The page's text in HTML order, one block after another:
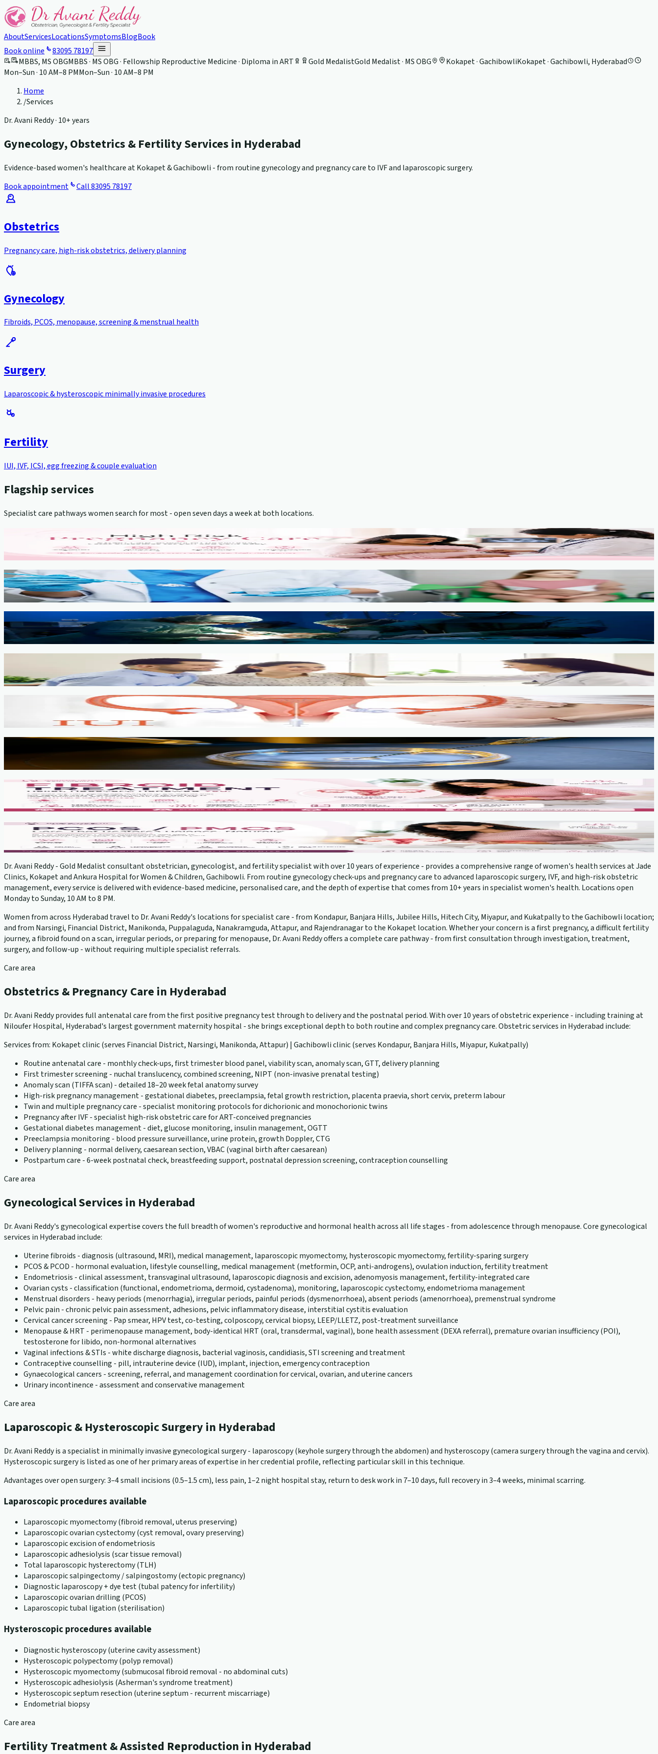
AboutServicesLocationsSymptomsBlogBook
Book online
83095 78197
MBBS, MS OBGMBBS · MS OBG · Fellowship Reproductive Medicine · Diploma in ART Gold MedalistGold Medalist · MS OBG Kokapet · GachibowliKokapet · Gachibowli, Hyderabad
Mon–Sun · 10 AM–8 PMMon–Sun · 10 AM–8 PM
Home
/Services
Dr. Avani Reddy · 10+ years
Gynecology, Obstetrics & Fertility Services in Hyderabad
Evidence-based women's healthcare at Kokapet & Gachibowli - from routine gynecology and pregnancy care to IVF and laparoscopic surgery.
Book appointment
Call83095 78197
Obstetrics
Pregnancy care, high-risk obstetrics, delivery planning
Gynecology
Fibroids, PCOS, menopause, screening & menstrual health
Surgery
Laparoscopic & hysteroscopic minimally invasive procedures
Fertility
IUI, IVF, ICSI, egg freezing & couple evaluation
Flagship services
Specialist care pathways women search for most - open seven days a week at both locations.
High-Risk Pregnancy Management
View service →
Cervical Cancer Screening (Pap Smear)
View service →
Minimally Invasive Gynaecological Surgery
View service →
Fertility Counselling & Evaluation
View service →
View service →
IVF, ICSI, PGT
View service →
Fibroids
View service →
PCOS Treatment
View service →
Dr. Avani Reddy - Gold Medalist consultant obstetrician, gynecologist, and fertility specialist with over 10 years of experience - provides a comprehensive range of women's health services at Jade
Clinics, Kokapet and Ankura Hospital for Women & Children, Gachibowli. From routine gynecology check-ups and pregnancy care to advanced laparoscopic surgery, IVF, and high-risk obstetric
management, every service is delivered with evidence-based medicine, personalised care, and the depth of expertise that comes from 10+ years in specialist women's health. Locations open
Monday to Sunday, 10 AM to 8 PM.
Women from across Hyderabad travel to Dr. Avani Reddy's locations for specialist care - from Kondapur, Banjara Hills, Jubilee Hills, Hitech City, Miyapur, and Kukatpally to the Gachibowli location;
and from Narsingi, Financial District, Manikonda, Puppalaguda, Nanakramguda, Attapur, and Rajendranagar to the Kokapet location. Whether your concern is a first pregnancy, a difficult fertility
journey, a fibroid found on a scan, irregular periods, or preparing for menopause, Dr. Avani Reddy offers a complete care pathway - from first consultation through investigation, treatment,
surgery, and follow-up - without requiring multiple specialist referrals.
Care area
Obstetrics & Pregnancy Care in Hyderabad
Dr. Avani Reddy provides full antenatal care from the first positive pregnancy test through to delivery and the postnatal period. With over 10 years of obstetric experience - including training at
Niloufer Hospital, Hyderabad's largest government maternity hospital - she brings exceptional depth to both routine and complex pregnancy care. Obstetric services in Hyderabad include:
Services from: Kokapet clinic (serves Financial District, Narsingi, Manikonda, Attapur) | Gachibowli clinic (serves Kondapur, Banjara Hills, Miyapur, Kukatpally)
Routine antenatal care - monthly check-ups, first trimester blood panel, viability scan, anomaly scan, GTT, delivery planning
First trimester screening - nuchal translucency, combined screening, NIPT (non-invasive prenatal testing)
Anomaly scan (TIFFA scan) - detailed 18–20 week fetal anatomy survey
High-risk pregnancy management - gestational diabetes, preeclampsia, fetal growth restriction, placenta praevia, short cervix, preterm labour
Twin and multiple pregnancy care - specialist monitoring protocols for dichorionic and monochorionic twins
Pregnancy after IVF - specialist high-risk obstetric care for ART-conceived pregnancies
Gestational diabetes management - diet, glucose monitoring, insulin management, OGTT
Preeclampsia monitoring - blood pressure surveillance, urine protein, growth Doppler, CTG
Delivery planning - normal delivery, caesarean section, VBAC (vaginal birth after caesarean)
Postpartum care - 6-week postnatal check, breastfeeding support, postnatal depression screening, contraception counselling
Care area
Gynecological Services in Hyderabad
Dr. Avani Reddy's gynecological expertise covers the full breadth of women's reproductive and hormonal health across all life stages - from adolescence through menopause. Core gynecological
services in Hyderabad include:
Uterine fibroids - diagnosis (ultrasound, MRI), medical management, laparoscopic myomectomy, hysteroscopic myomectomy, fertility-sparing surgery
PCOS & PCOD - hormonal evaluation, lifestyle counselling, medical management (metformin, OCP, anti-androgens), ovulation induction, fertility treatment
Endometriosis - clinical assessment, transvaginal ultrasound, laparoscopic diagnosis and excision, adenomyosis management, fertility-integrated care
Ovarian cysts - classification (functional, endometrioma, dermoid, cystadenoma), monitoring, laparoscopic cystectomy, endometrioma management
Menstrual disorders - heavy periods (menorrhagia), irregular periods, painful periods (dysmenorrhoea), absent periods (amenorrhoea), premenstrual syndrome
Pelvic pain - chronic pelvic pain assessment, adhesions, pelvic inflammatory disease, interstitial cystitis evaluation
Cervical cancer screening - Pap smear, HPV test, co-testing, colposcopy, cervical biopsy, LEEP/LLETZ, post-treatment surveillance
Menopause & HRT - perimenopause management, body-identical HRT (oral, transdermal, vaginal), bone health assessment (DEXA referral), premature ovarian insufficiency (POI),
testosterone for libido, non-hormonal alternatives
Vaginal infections & STIs - white discharge diagnosis, bacterial vaginosis, candidiasis, STI screening and treatment
Contraceptive counselling - pill, intrauterine device (IUD), implant, injection, emergency contraception
Gynaecological cancers - screening, referral, and management coordination for cervical, ovarian, and uterine cancers
Urinary incontinence - assessment and conservative management
Care area
Laparoscopic & Hysteroscopic Surgery in Hyderabad
Dr. Avani Reddy is a specialist in minimally invasive gynecological surgery - laparoscopy (keyhole surgery through the abdomen) and hysteroscopy (camera surgery through the vagina and cervix).
Hysteroscopic surgery is listed as one of her primary areas of expertise in her credential profile, reflecting particular skill in this technique.
Advantages over open surgery: 3–4 small incisions (0.5–1.5 cm), less pain, 1–2 night hospital stay, return to desk work in 7–10 days, full recovery in 3–4 weeks, minimal scarring.
Laparoscopic procedures available
Laparoscopic myomectomy (fibroid removal, uterus preserving)
Laparoscopic ovarian cystectomy (cyst removal, ovary preserving)
Laparoscopic excision of endometriosis
Laparoscopic adhesiolysis (scar tissue removal)
Total laparoscopic hysterectomy (TLH)
Laparoscopic salpingectomy / salpingostomy (ectopic pregnancy)
Diagnostic laparoscopy + dye test (tubal patency for infertility)
Laparoscopic ovarian drilling (PCOS)
Laparoscopic tubal ligation (sterilisation)
Hysteroscopic procedures available
Diagnostic hysteroscopy (uterine cavity assessment)
Hysteroscopic polypectomy (polyp removal)
Hysteroscopic myomectomy (submucosal fibroid removal - no abdominal cuts)
Hysteroscopic adhesiolysis (Asherman's syndrome treatment)
Hysteroscopic septum resection (uterine septum - recurrent miscarriage)
Endometrial biopsy
Care area
Fertility Treatment & Assisted Reproduction in Hyderabad